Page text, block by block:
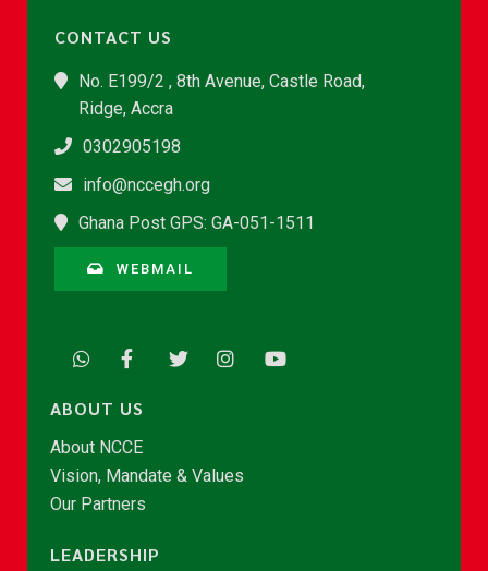
CONTACT US
No. E199/2 , 8th Avenue, Castle Road,
Ridge, Accra
0302905198
info@nccegh.org
Ghana Post GPS: GA-051-1511
WEBMAIL
ABOUT US
About NCCE
Vision, Mandate & Values
Our Partners
LEADERSHIP